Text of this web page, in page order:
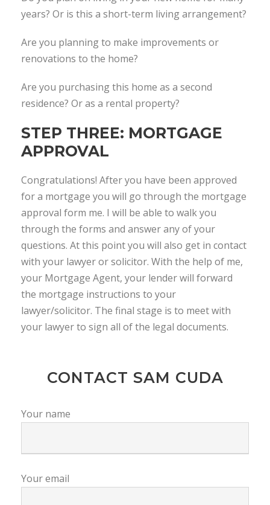
years? Or is this a short-term living arrangement?
Are you planning to make improvements or
renovations to the home?
Are you purchasing this home as a second
residence? Or as a rental property?
STEP THREE: MORTGAGE
APPROVAL
Congratulations! After you have been approved
for a mortgage you will go through the mortgage
approval form me. I will be able to walk you
through the forms and answer any of your
questions. At this point you will also get in contact
with your lawyer or solicitor. With the help of me,
your Mortgage Agent, your lender will forward
the mortgage instructions to your
lawyer/solicitor. The final stage is to meet with
your lawyer to sign all of the legal documents.
CONTACT SAM CUDA
Your name
Your email